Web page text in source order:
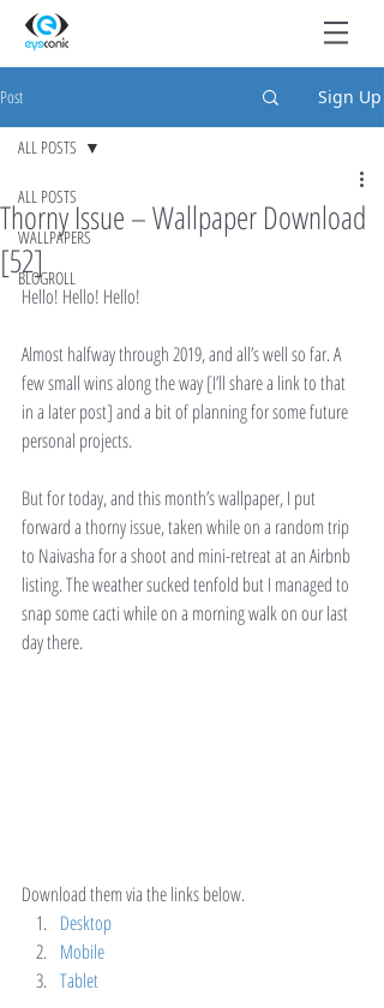
Post Sign Up
ALL POSTS
WALLPAPERS
BLOGROLL
ALL POSTS
Thorny Issue – Wallpaper Download
[52]
Hello! Hello! Hello!
Almost halfway through 2019, and all’s well so far. A
few small wins along the way [I’ll share a link to that
in a later post] and a bit of planning for some future
personal projects.
But for today, and this month’s wallpaper, I put
forward a thorny issue, taken while on a random trip
to Naivasha for a shoot and mini-retreat at an Airbnb
listing. The weather sucked tenfold but I managed to
snap some cacti while on a morning walk on our last
day there.
Download them via the links below.
Desktop
Mobile
Tablet